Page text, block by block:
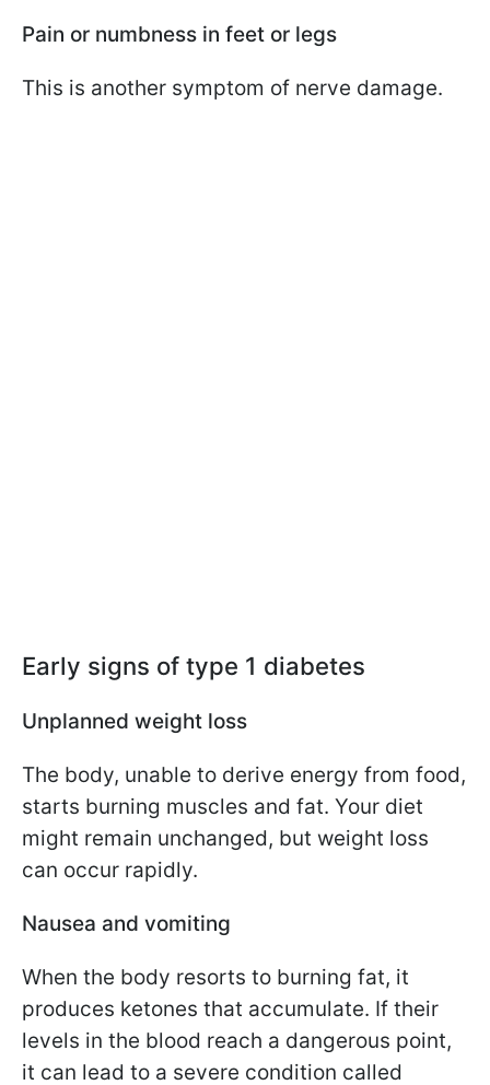
Pain or numbness in feet or legs
This is another symptom of nerve damage.
Early signs of type 1 diabetes
Unplanned weight loss
The body, unable to derive energy from food,
starts burning muscles and fat. Your diet
might remain unchanged, but weight loss
can occur rapidly.
Nausea and vomiting
When the body resorts to burning fat, it
produces ketones that accumulate. If their
levels in the blood reach a dangerous point,
it can lead to a severe condition called